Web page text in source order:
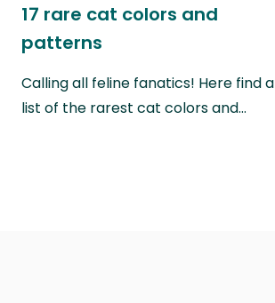
17 rare cat colors and
patterns
Calling all feline fanatics! Here find a
list of the rarest cat colors and…